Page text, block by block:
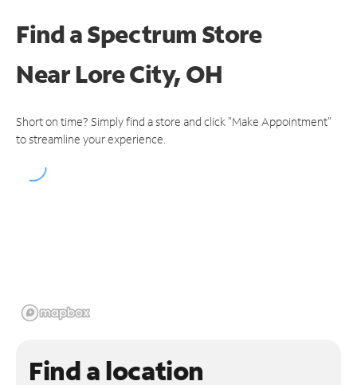
Find a Spectrum Store
NearLore City, OH
Short on time? Simply find a store and click "Make Appointment"
to streamline your experience.
Find a location